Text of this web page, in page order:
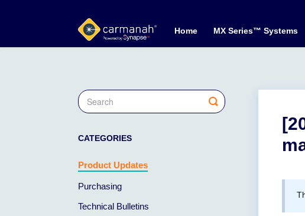
Home MX Series™ Systems
Toggle
Search
CATEGORIES
Product Updates
Purchasing
Technical Bulletins